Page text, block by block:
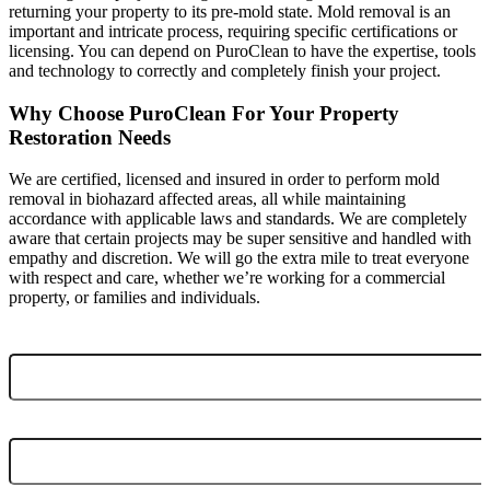
returning your property to its pre-mold state. Mold removal is an
important and intricate process, requiring specific certifications or
licensing. You can depend on PuroClean to have the expertise, tools
and technology to correctly and completely finish your project.
Why Choose PuroClean For Your Property
Restoration Needs
We are certified, licensed and insured in order to perform mold
removal in biohazard affected areas, all while maintaining
accordance with applicable laws and standards. We are completely
aware that certain projects may be super sensitive and handled with
empathy and discretion. We will go the extra mile to treat everyone
with respect and care, whether we’re working for a commercial
property, or families and individuals.